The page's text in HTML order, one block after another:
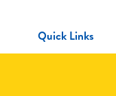
Quick Links